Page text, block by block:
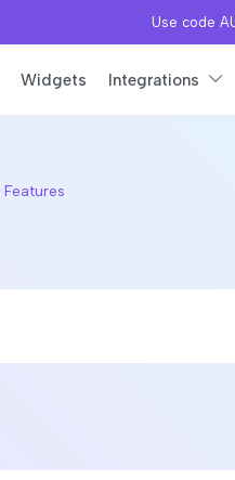
Use code
Widgets Integrations
Features